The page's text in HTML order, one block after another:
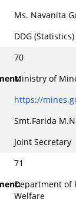
Ms. Navanita
DDG (Statistics)
70
Ministry of
https://
Smt.Farida
Joint Secretary
71
Department of
Welfare